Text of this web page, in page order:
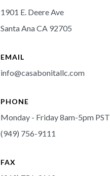
1901 E. Deere Ave
Santa Ana CA 92705
EMAIL
info@casabonitallc.com
PHONE
Monday - Friday 8am-5pm PST
(949) 756-9111
FAX